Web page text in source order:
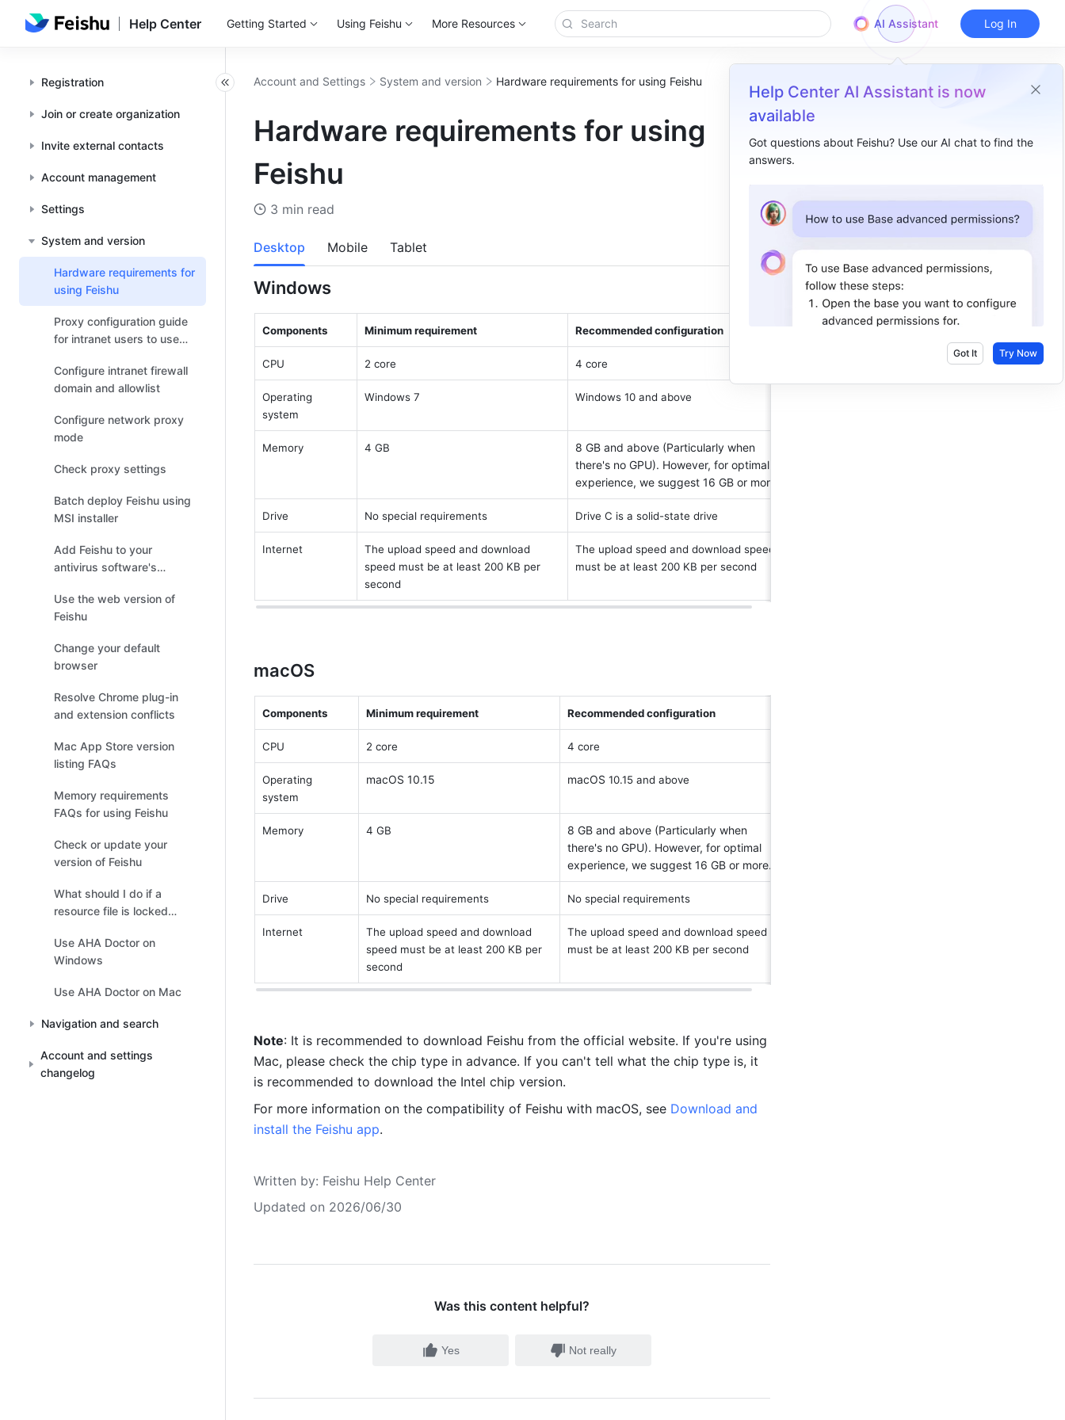
Help Center Getting Started Using Feishu More Resources AI Assistant
Help Center AI Assistant is now
available
Got questions about Feishu? Use our AI chat to find the
answers.
Got It Try Now
Log In
Registration
Join or create organization
Invite external contacts
Account management
Settings
System and version
Hardware requirements for
using Feishu
Proxy configuration guide
for intranet users to use
Configure intranet firewall
domain and allowlist
Configure network proxy
mode
Check proxy settings
Batch deploy Feishu using
MSI installer
Add Feishu to your
antivirus software's
Use the web version of
Feishu
Change your default
browser
Resolve Chrome plug-in
and extension conflicts
Mac App Store version
listing FAQs
Memory requirements
FAQs for using Feishu
Check or update your
version of Feishu
What should I do if a
resource file is locked
Windows?
Use AHA Doctor on
Windows
Use AHA Doctor on Mac
Navigation and search
Account and settings
changelog
Account and Settings System and version Hardware requirements for using Feishu
Hardware requirements for using
Feishu
3 min read
Desktop Mobile Tablet
Windows
Components Minimum requirement Recommended configuration
CPU 2 core 4 core
Operating
system
Windows 7 Windows 10 and above
Memory 4 GB
8 GB and above (Particularly when
there's no GPU). However, for optimal
experience, we suggest 16 GB or more.
Drive No special requirements Drive C is a solid-state drive
Internet
The upload speed and download
speed must be at least 200 KB per
second
The upload speed and download speed
must be at least 200 KB per second
macOS
Components Minimum requirement Recommended configuration
CPU 2 core 4 core
Operating
system
macOS 10.15 macOS 10.15 and above
Memory 4 GB
8 GB and above (Particularly when
there's no GPU). However, for optimal
experience, we suggest 16 GB or more.
Drive No special requirements No special requirements
Internet
The upload speed and download
speed must be at least 200 KB per
second
The upload speed and download speed
must be at least 200 KB per second
Note: It is recommended to download Feishu from the official website. If you're using
Mac, please check the chip type in advance. If you can't tell what the chip type is, it
is recommended to download the Intel chip version.
For more information on the compatibility of Feishu with macOS, see Download and
install the Feishu app.
Written by: Feishu Help Center
Updated on 2026/06/30
Was this content helpful?
Yes Not really
Windows​